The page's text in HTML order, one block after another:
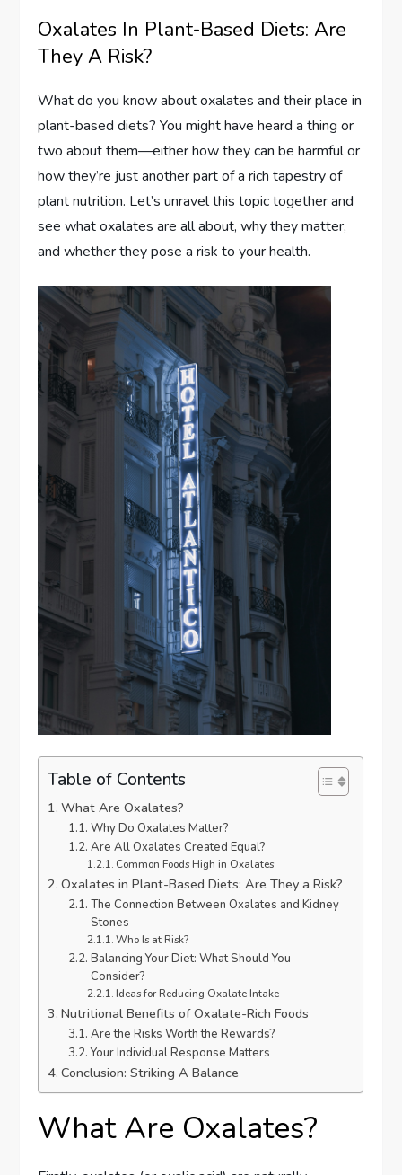
Oxalates In Plant-Based Diets: Are
They A Risk?
What do you know about oxalates and their place in
plant-based diets? You might have heard a thing or
two about them—either how they can be harmful or
how they’re just another part of a rich tapestry of
plant nutrition. Let’s unravel this topic together and
see what oxalates are all about, why they matter,
and whether they pose a risk to your health.
Table of Contents
What Are Oxalates?
Why Do Oxalates Matter?
Are All Oxalates Created Equal?
Common Foods High in Oxalates
Oxalates in Plant-Based Diets: Are They a Risk?
The Connection Between Oxalates and Kidney
Stones
Who Is at Risk?
Balancing Your Diet: What Should You
Consider?
Ideas for Reducing Oxalate Intake
Nutritional Benefits of Oxalate-Rich Foods
Are the Risks Worth the Rewards?
Your Individual Response Matters
Conclusion: Striking A Balance
What Are Oxalates?